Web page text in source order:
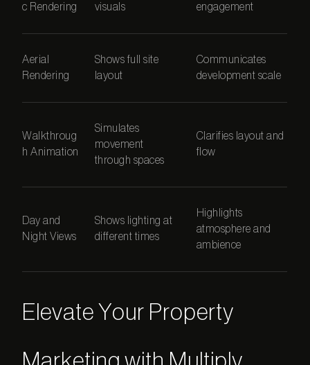
c Rendering
visuals
engagement
Aerial
Rendering
Shows full site
layout
Communicates
development scale
Walkthroug
h Animation
Simulates
movement
through spaces
Clarifies layout and
flow
Day and
Night Views
Shows lighting at
different times
Highlights
atmosphere and
ambience
Elevate Your Property